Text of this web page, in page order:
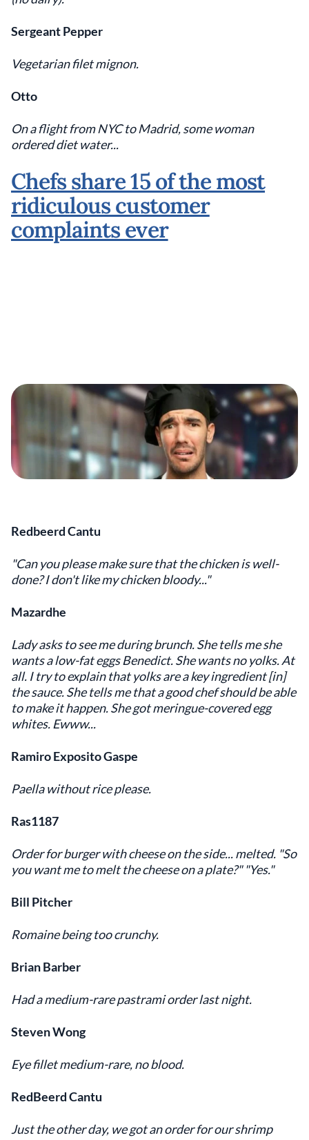
Sergeant Pepper
Vegetarian filet mignon.
Otto
On a flight from NYC to Madrid, some woman
ordered diet water...
Chefs share 15 of the most
ridiculous customer
complaints ever
Redbeerd Cantu
"Can you please make sure that the chicken is well-
done? I don't like my chicken bloody..."
Mazardhe
Lady asks to see me during brunch. She tells me she
wants a low-fat eggs Benedict. She wants no yolks. At
all. I try to explain that yolks are a key ingredient [in]
the sauce. She tells me that a good chef should be able
to make it happen. She got meringue-covered egg
whites. Ewww...
Ramiro Exposito Gaspe
Paella without rice please.
Ras1187
Order for burger with cheese on the side... melted. "So
you want me to melt the cheese on a plate?" "Yes."
Bill Pitcher
Romaine being too crunchy.
Brian Barber
Had a medium-rare pastrami order last night.
Steven Wong
Eye fillet medium-rare, no blood.
RedBeerd Cantu
Just the other day, we got an order for our shrimp